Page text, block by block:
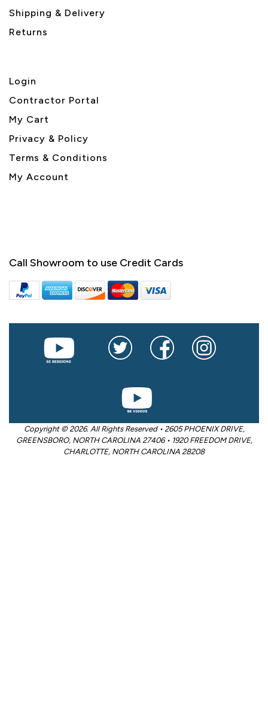
Shipping & Delivery
Returns
Login
Contractor Portal
My Cart
Privacy & Policy
Terms & Conditions
My Account
Call Showroom to use Credit Cards
Copyright © 2026. All Rights Reserved • 2605 PHOENIX DRIVE,
GREENSBORO, NORTH CAROLINA 27406 • 1920 FREEDOM DRIVE,
CHARLOTTE, NORTH CAROLINA 28208